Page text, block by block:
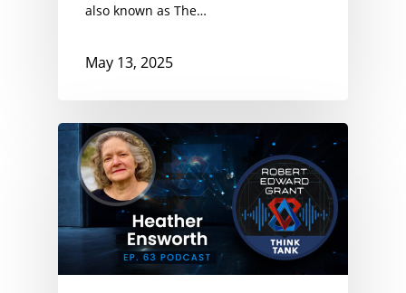
also known as The…
May 13, 2025